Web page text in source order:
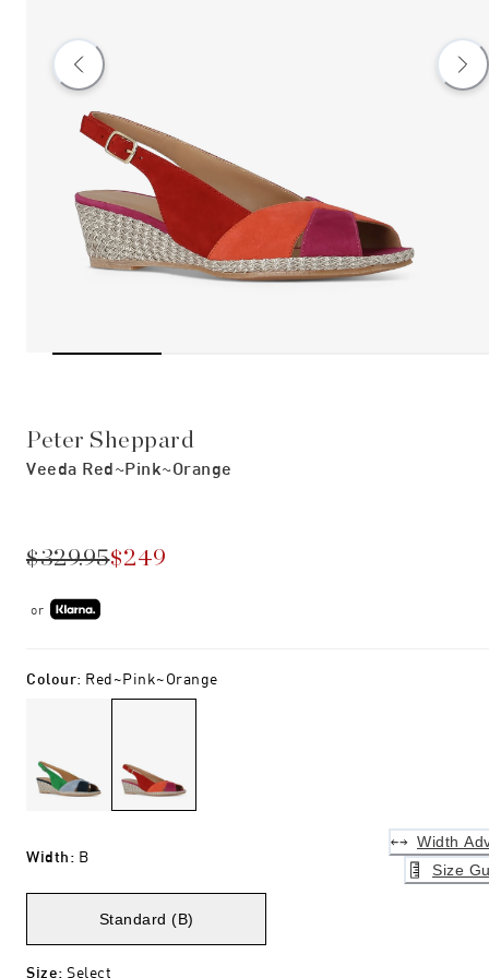
Peter Sheppard
Veeda Red~pink~orange
$329.95$249
or
Colour: Red~pink~orange
Width: B
Width
Size
Standard (B)
Size: Select